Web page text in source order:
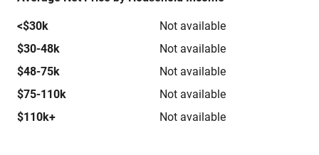
<$30k
Not available
$30-48k
Not available
$48-75k
Not available
$75-110k
Not available
$110k+
Not available